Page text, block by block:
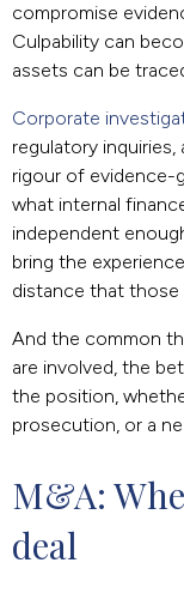
compromise
Culpability can
assets can be
Corporate
regulatory inquiries,
rigour of evidence-
what internal
independent
bring the
distance that those
And the common
are involved, the
the position,
prosecution, or a
M&A:
deal